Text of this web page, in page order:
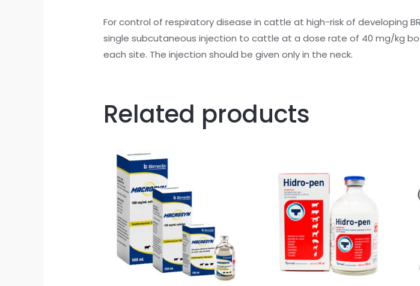
For control of respiratory disease in cattle at high-risk of developing
single subcutaneous injection to cattle at a dose rate of 40 mg/kg
each site. The injection should be given only in the neck.
Related products